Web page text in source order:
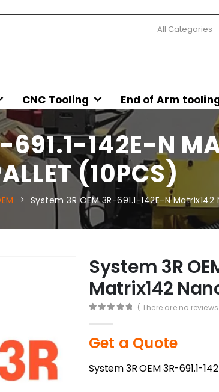
CNC Tooling End of Arm
691.1-142E-N
(10PCS)
System 3R OEM 3R-691.1-142E-N
System 3R
Matrix142
( There are no
Get a Quote
System 3R OEM 3R-691.1-